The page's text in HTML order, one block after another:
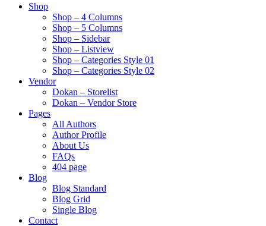
Shop
Shop – 4 Columns
Shop – 5 Columns
Shop – Sidebar
Shop – Listview
Shop – Categories Style 01
Shop – Categories Style 02
Vendor
Dokan – Storelist
Dokan – Vendor Store
Pages
All Authors
Author Profile
About Us
FAQs
404 page
Blog
Blog Standard
Blog Grid
Single Blog
Contact